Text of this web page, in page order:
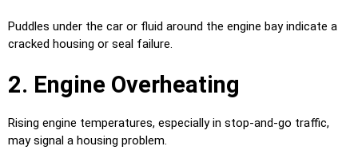
Puddles under the car or fluid around the engine bay indicate a
cracked housing or seal failure.
2. Engine Overheating
Rising engine temperatures, especially in stop-and-go traffic,
may signal a housing problem.